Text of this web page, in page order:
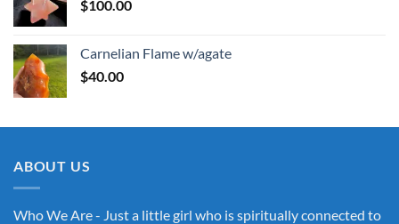
$100.00
Carnelian Flame w/agate
$40.00
ABOUT US
Who We Are - Just a little girl who is spiritually connected to